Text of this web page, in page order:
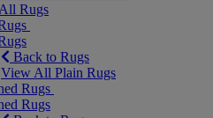
Rugs
Back to Rugs
View All Plain Rugs
Rugs
Rugs